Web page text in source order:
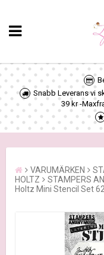
Snabb Leverans vi
39 kr -
VARUMÄRKEN
HOLTZ
STAMPERS
Holtz Mini Stencil Set